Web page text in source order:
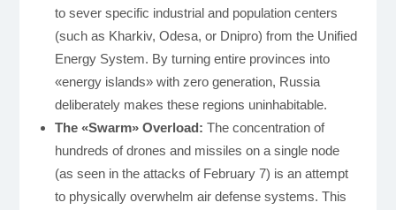
to sever specific industrial and population centers
(such as Kharkiv, Odesa, or Dnipro) from the Unified
Energy System. By turning entire provinces into
«energy islands» with zero generation, Russia
deliberately makes these regions uninhabitable.
The «Swarm» Overload: The concentration of
hundreds of drones and missiles on a single node
(as seen in the attacks of February 7) is an attempt
to physically overwhelm air defense systems. This